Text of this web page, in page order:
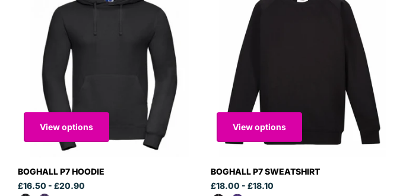
View options
BOGHALL P7 HOODIE
£16.50 - £20.90
View options
BOGHALL P7 SWEATSHIRT
£18.00 - £18.10